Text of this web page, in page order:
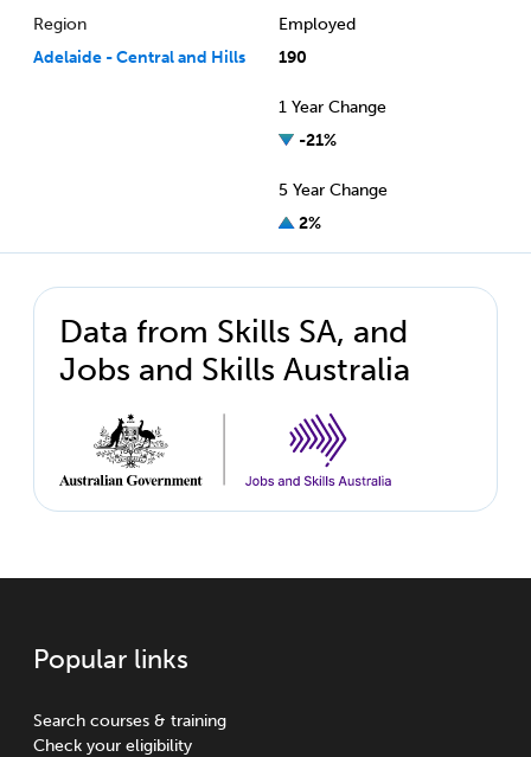
Region
Adelaide - Central and Hills
Employed
190
1 Year Change
-21%
5 Year Change
2%
Data from Skills SA, and
Jobs and Skills Australia
Popular links
Search courses & training
Check your eligibility